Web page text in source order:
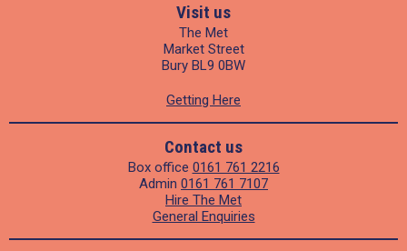
Visit us
The Met
Market Street
Bury BL9 0BW
Getting Here
Contact us
Box office 0161 761 2216
Admin 0161 761 7107
Hire The Met
General Enquiries